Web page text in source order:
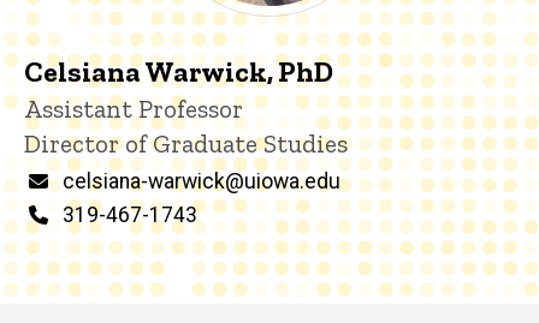
Celsiana Warwick, PhD
Title/Position
Assistant Professor
Director of Graduate Studies
Email
celsiana-warwick@uiowa.edu
Phone
319-467-1743